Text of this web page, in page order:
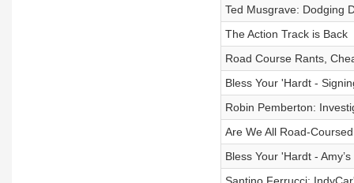
Ted Musgrave: Dodging
The Action Track is Back
Road Course Rants,
Bless Your 'Hardt -
Robin Pemberton:
Are We All Road-
Bless Your 'Hardt -